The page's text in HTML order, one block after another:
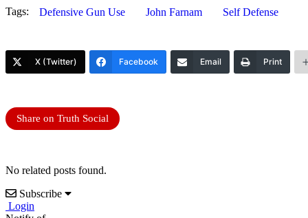
Tags: Defensive Gun Use John Farnam Self Defense
X (Twitter) Facebook Email Print
Share on Truth Social
No related posts found.
Subscribe
Login